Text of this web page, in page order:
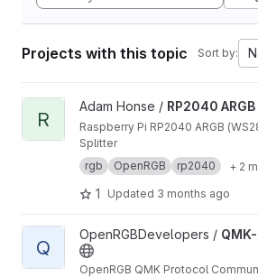
Projects with this topic Sort by:
View RP2040 ARGB Splitter project
R
Adam Honse / RP2040
Raspberry Pi RP2040 ARGB
Splitter
rgb
OpenRGB rp2040 + 2
1 Updated 3 months ago
View QMK-OpenRGB project
Q
OpenRGBDevelopers /
OpenRGB QMK Protocol